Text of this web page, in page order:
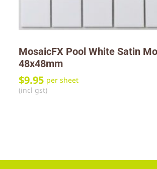
MosaicFX Pool White Satin
48x48mm
$9.95 per sheet
(incl gst)